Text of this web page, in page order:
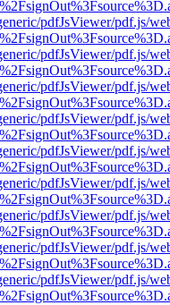
pdfJsViewer/pdf.js/
pdfJsViewer/pdf.js/
pdfJsViewer/pdf.js/
pdfJsViewer/pdf.js/
pdfJsViewer/pdf.js/
pdfJsViewer/pdf.js/
pdfJsViewer/pdf.js/
pdfJsViewer/pdf.js/
pdfJsViewer/pdf.js/